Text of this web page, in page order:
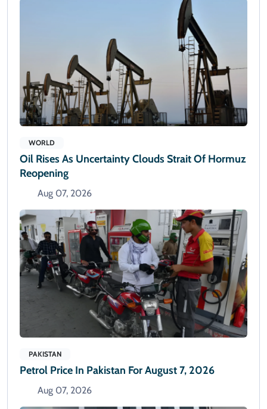
WORLD
Oil Rises As Uncertainty Clouds Strait Of Hormuz
Reopening
Aug 07, 2026
PAKISTAN
Petrol Price In Pakistan For August 7, 2026
Aug 07, 2026